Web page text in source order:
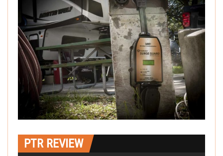
PTR REVIEW